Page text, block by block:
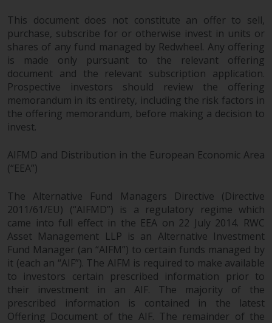
This document does not constitute an offer to sell,
purchase, subscribe for or otherwise invest in units or
shares of any fund managed by Redwheel. Any offering
is made only pursuant to the relevant offering
document and the relevant subscription application.
Prospective investors should review the offering
memorandum in its entirety, including the risk factors in
the offering memorandum, before making a decision to
invest.
AIFMD and Distribution in the European Economic Area
(“EEA”)
The Alternative Fund Managers Directive (Directive
2011/61/EU) (“AIFMD”) is a regulatory regime which
came into full effect in the EEA on 22 July 2014. RWC
Asset Management LLP is an Alternative Investment
Fund Manager (an “AIFM”) to certain funds managed by
it (each an “AIF”). The AIFM is required to make available
to investors certain prescribed information prior to
their investment in an AIF. The majority of the
prescribed information is contained in the latest
Offering Document of the AIF. The remainder of the